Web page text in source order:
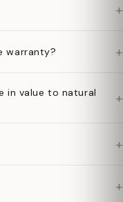
+
warranty? +
in value to natural
+
+
+